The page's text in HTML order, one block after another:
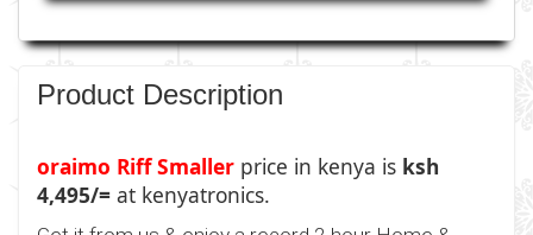
Product Description
oraimo Riff Smaller price in kenya is ksh
4,495/= at kenyatronics.